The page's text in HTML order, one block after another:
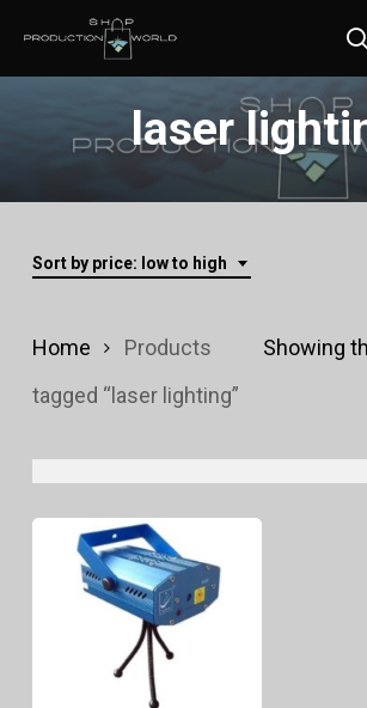
laser
Sort by price: low to high
Showing
Home
Products
tagged “laser lighting”